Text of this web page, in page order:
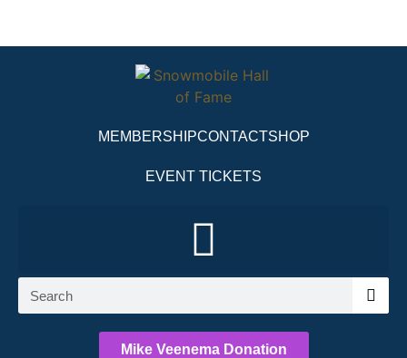
MEMBERSHIPCONTACTSHOP
EVENT TICKETS
Mike Veenema Donation